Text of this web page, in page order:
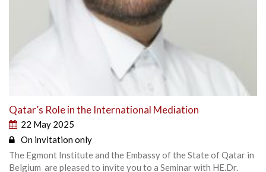
Qatar’s Role in the International Mediation
22 May 2025
On invitation only
The Egmont Institute and the Embassy of the State of Qatar in
Belgium are pleased to invite you to a Seminar with HE.Dr.